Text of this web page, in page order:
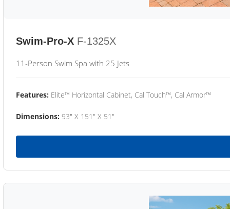
Swim-Pro-X F-1325X
11-Person Swim Spa with 25 Jets
Features: Elite™ Horizontal Cabinet, Cal Touch™, Cal Armor™
Dimensions: 93" X 151" X 51"